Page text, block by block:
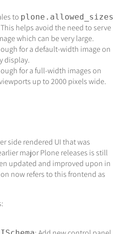
to plone.allowed_sizes
helps avoid the need to serve
which can be very large.
for a default-width image on
display.
for a full-width images on
up to 2000 pixels wide.
side rendered UI that was
major Plone releases is still
updated and improved upon in
now refers to this frontend as